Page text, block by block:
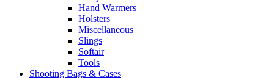
Hand Warmers
Holsters
Miscellaneous
Slings
Softair
Tools
Shooting Bags & Cases